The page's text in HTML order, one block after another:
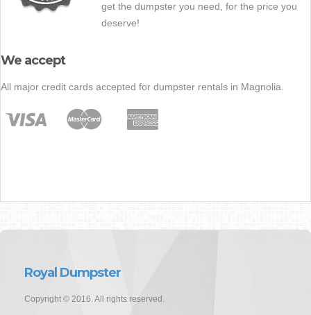
get the dumpster you need, for the price you
deserve!
We accept
All major credit cards accepted for dumpster rentals in Magnolia.
Royal Dumpster
Copyright © 2016. All rights reserved.